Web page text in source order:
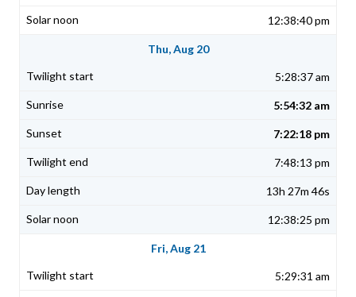
12:38:40 pm
Thu, Aug 20
5:28:37 am
5:54:32 am
7:22:18 pm
7:48:13 pm
13h 27m 46s
12:38:25 pm
Fri, Aug 21
5:29:31 am